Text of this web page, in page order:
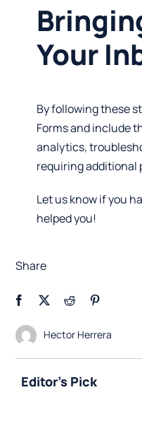
Your
By following these
Forms and include
analytics,
requiring additional
Let us know if you
helped you!
Share
Hector Herrera
Editor's Pick